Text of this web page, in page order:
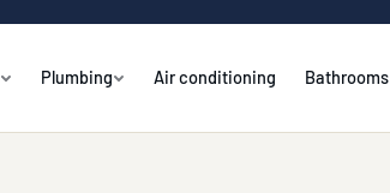
Plumbing Air conditioning Bathrooms